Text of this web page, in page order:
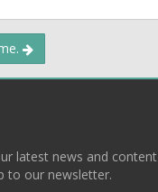
latest news and content
to our newsletter.